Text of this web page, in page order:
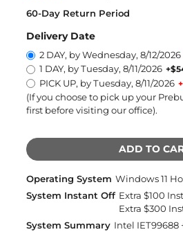
60-Day Return Period
Delivery Date
2 DAY, by Wednesday, 8/12/2026
1 DAY, by Tuesday, 8/11/2026
PICK UP, by Tuesday, 8/11/2026
(If you choose to pick up your
first before visiting our office).
ADD TO
Operating System Windows 11
System Instant Off
Extra $300 Instant off on all
System Summary